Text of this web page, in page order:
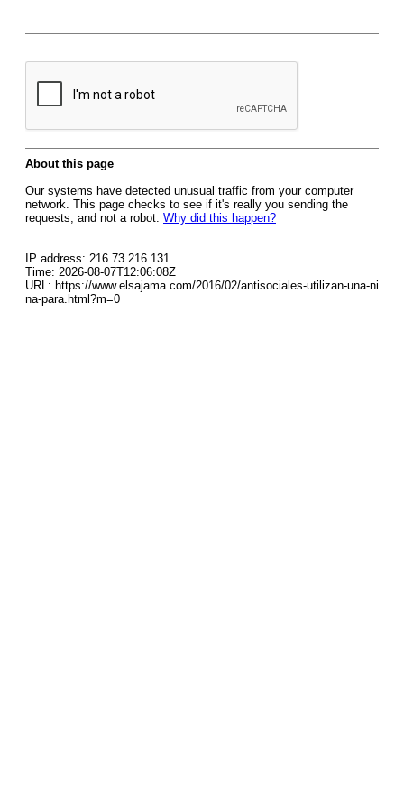
About this page
Our systems have detected unusual traffic from your computer
network. This page checks to see if it's really you sending the
requests, and not a robot. Why did this happen?
IP address: 216.73.216.131
Time: 2026-08-07T12:06:08Z
URL: https://www.elsajama.com/2016/02/antisociales-utilizan-una-ni
na-para.html?m=0